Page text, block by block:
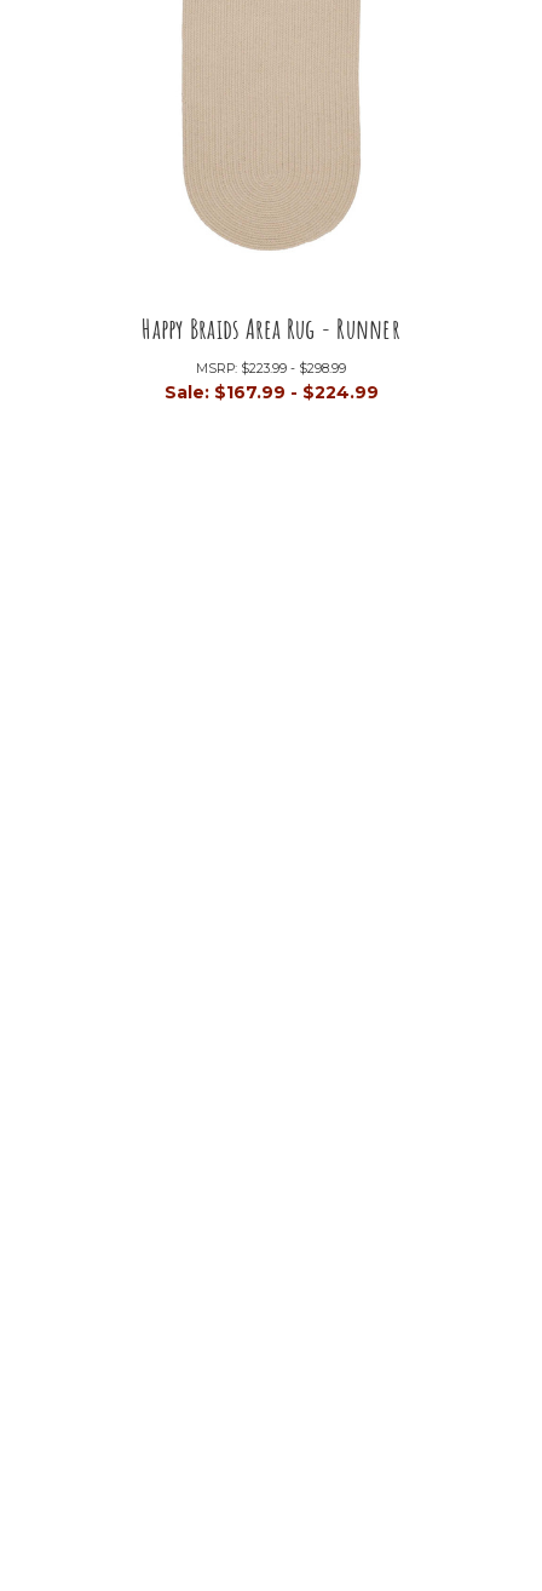
Happy Braids Area Rug - Runner
MSRP: $223.99 - $298.99
Sale: $167.99 - $224.99